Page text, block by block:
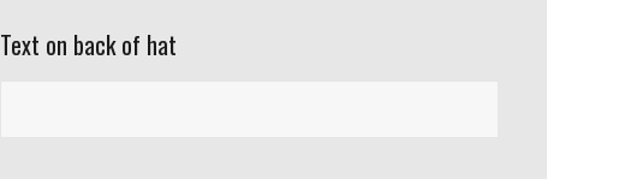
Text on back of hat